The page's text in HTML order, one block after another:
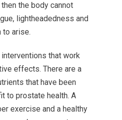
the body cannot
lightheadedness and
to arise.
that work
effects. There are a
that have been
to prostate health. A
exercise and a healthy